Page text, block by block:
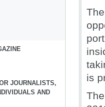
JOURNALISTS,
AND
is